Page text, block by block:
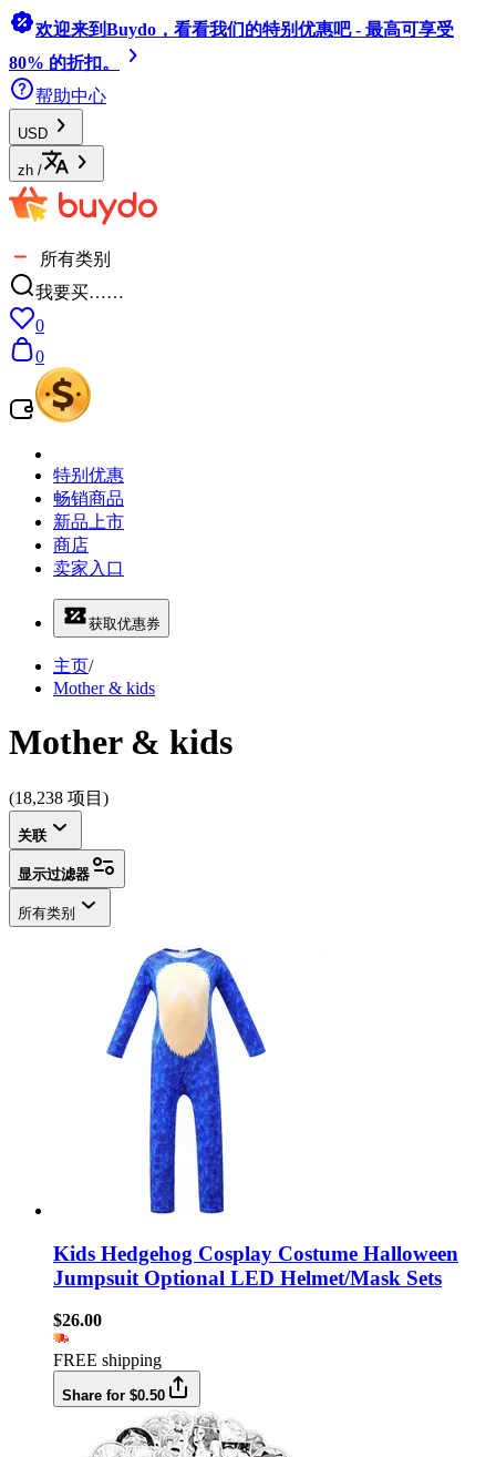
欢迎来到Buydo，看看我们的特别优惠吧 - 最高可享受
80% 的折扣。
帮助中心
USD
zh /
所有类别
我要买……
0
0
特别优惠
畅销商品
新品上市
商店
卖家入口
获取优惠券
主页/
Mother & kids
Mother & kids
(18,238 项目)
关联
显示过滤器
所有类别
Kids Hedgehog Cosplay Costume Halloween
Jumpsuit Optional LED Helmet/Mask Sets
$26.00
FREE shipping
Share for $0.50